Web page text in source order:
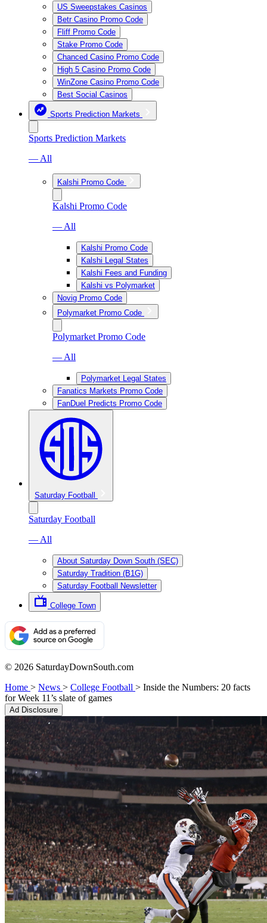
US Sweepstakes Casinos
Betr Casino Promo Code
Fliff Promo Code
Stake Promo Code
Chanced Casino Promo Code
High 5 Casino Promo Code
WinZone Casino Promo Code
Best Social Casinos
Sports Prediction Markets
Sports Prediction Markets
— All
Kalshi Promo Code
Kalshi Promo Code
— All
Kalshi Promo Code
Kalshi Legal States
Kalshi Fees and Funding
Kalshi vs Polymarket
Novig Promo Code
Polymarket Promo Code
Polymarket Promo Code
— All
Polymarket Legal States
Fanatics Markets Promo Code
FanDuel Predicts Promo Code
Saturday Football
Saturday Football
— All
About Saturday Down South (SEC)
Saturday Tradition (B1G)
Saturday Football Newsletter
College Town
© 2026 SaturdayDownSouth.com
Home > News > College Football > Inside the Numbers: 20 facts
for Week 11’s slate of games
Ad Disclosure